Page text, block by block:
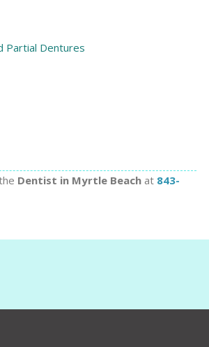
Partial Dentures
Dentist in Myrtle Beach at 843-